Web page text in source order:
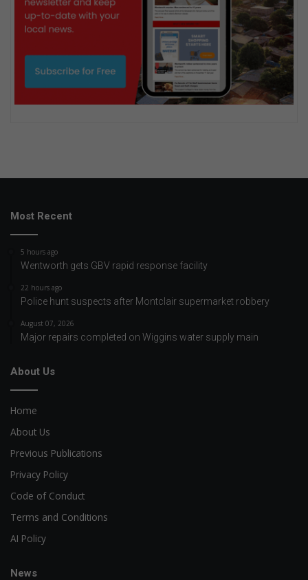
Most Recent
5 hours ago
Wentworth gets GBV rapid response facility
22 hours ago
Police hunt suspects after Montclair supermarket robbery
August 07, 2026
Major repairs completed on Wiggins water supply main
About Us
Home
About Us
Previous Publications
Privacy Policy
Code of Conduct
Terms and Conditions
AI Policy
News